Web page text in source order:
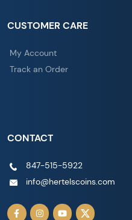
CUSTOMER CARE
My Account
Track an Order
CONTACT
847-515-5922
info@hertelscoins.com